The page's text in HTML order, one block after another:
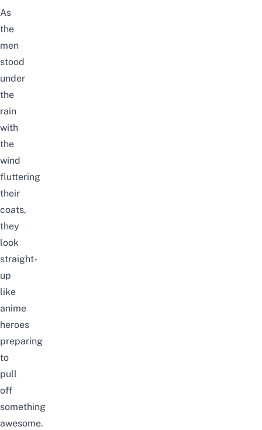
As
the
men
stood
under
the
rain
with
the
wind
fluttering
their
coats,
they
look
straight-
up
like
anime
heroes
preparing
to
pull
off
something
awesome.